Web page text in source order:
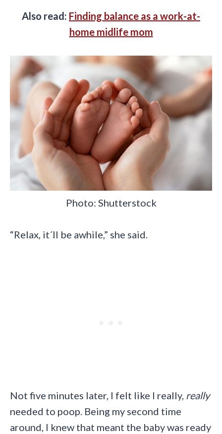
Also read: Finding balance as a work-at-
home midlife mom
Photo: Shutterstock
“Relax, it´ll be awhile,” she said.
Not five minutes later, I felt like I really, really
needed to poop. Being my second time
around, I knew that meant the baby was ready